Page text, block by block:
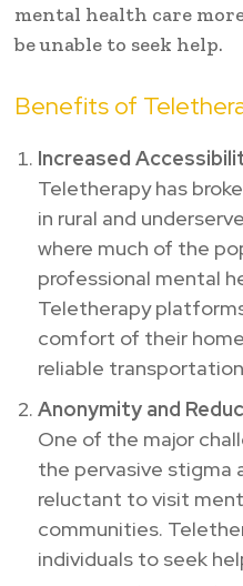
mental health care
be unable to seek help.
Benefits of
Increased
Teletherapy has
in rural and
where much of the
professional mental
Teletherapy
comfort of their
reliable
Anonymity and
One of the major
the pervasive stigma
reluctant to visit
communities.
individuals to seek